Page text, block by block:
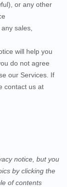
or any other
sales,
will help you
do not agree
our Services. If
contact us at
notice, but you
by clicking the
of contents